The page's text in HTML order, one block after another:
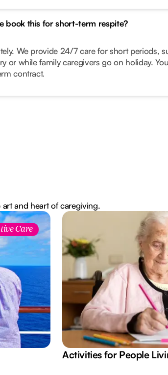
book this for short-term respite?
We provide 24/7 care for short periods,
or while family caregivers go on holiday.
contract.
and heart of caregiving.
Care
Activities for People